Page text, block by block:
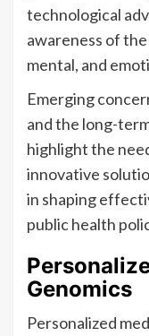
technological
awareness of
mental, and
Emerging
and the long-
highlight the
innovative
in shaping
public health
Genomics
Personalized